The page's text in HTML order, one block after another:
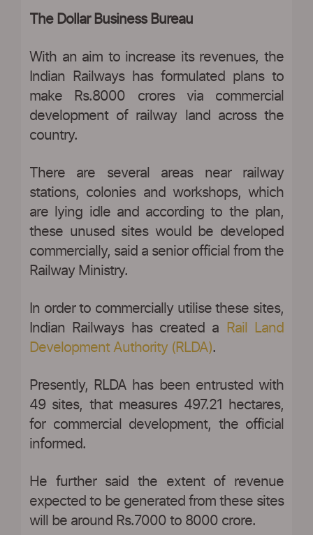
The Dollar Business Bureau
With an aim to increase its revenues, the
Indian Railways has formulated plans to
make Rs.8000 crores via commercial
development of railway land across the
country.
There are several areas near railway
stations, colonies and workshops, which
are lying idle and according to the plan,
these unused sites would be developed
commercially, said a senior official from the
Railway Ministry.
In order to commercially utilise these sites,
Indian Railways has created a
Rail Land
Development Authority (RLDA).
Presently, RLDA has been entrusted with
49 sites, that measures 497.21 hectares,
for commercial development, the official
informed.
He further said the extent of revenue
expected to be generated from these sites
will be around Rs.7000 to 8000 crore.